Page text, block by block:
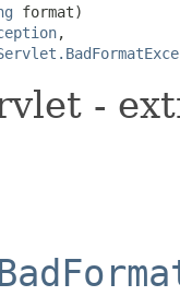
format)
,
-